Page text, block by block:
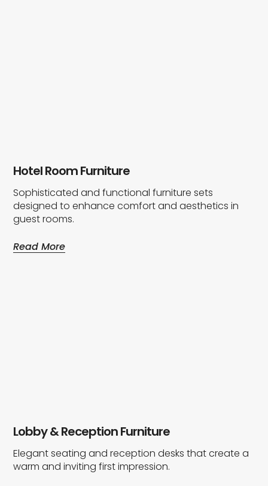
Hotel Room Furniture
Sophisticated and functional furniture sets
designed to enhance comfort and aesthetics in
guest rooms.
Read More
Lobby & Reception Furniture
Elegant seating and reception desks that create a
warm and inviting first impression.